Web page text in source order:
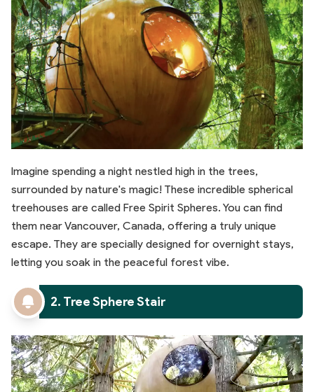
Imagine spending a night nestled high in the trees,
surrounded by nature's magic! These incredible spherical
treehouses are called Free Spirit Spheres. You can find
them near Vancouver, Canada, offering a truly unique
escape. They are specially designed for overnight stays,
letting you soak in the peaceful forest vibe.
2. Tree Sphere Stair